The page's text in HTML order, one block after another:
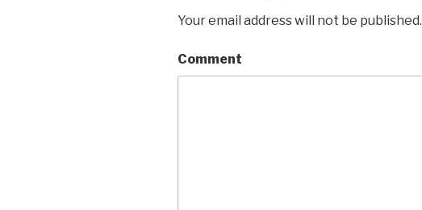
Your email address will not be published.
Comment